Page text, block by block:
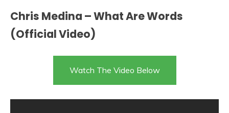
Chris Medina – What Are Words
(Official Video)
Watch The Video Below